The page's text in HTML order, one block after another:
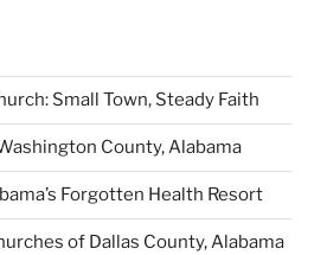
Small Town, Steady Faith
County, Alabama
Forgotten Health Resort
of Dallas County, Alabama